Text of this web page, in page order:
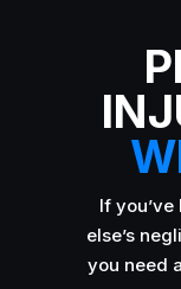
If
else’s
you need